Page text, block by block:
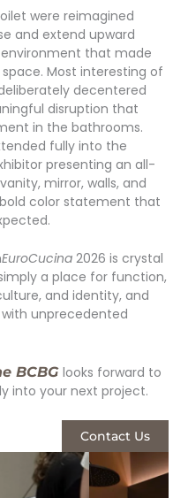
were reimagined
and extend upward
that made
Most interesting of
decentered
disruption that
in the bathrooms.
fully into the
presenting an all-
mirror, walls, and
color statement that
EuroCucina 2026 is crystal
a place for function,
and identity, and
unprecedented
BCBG looks forward to
into your next project.
Contact Us